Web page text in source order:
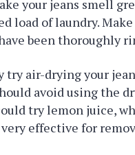
your jeans smell
load of laundry.
been thoroughly
try air-drying your
avoid using the
try lemon juice,
effective for